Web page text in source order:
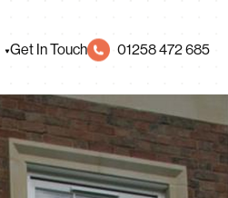
Get In Touch 01258 472 685